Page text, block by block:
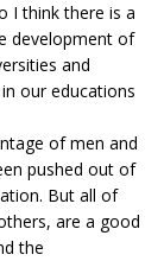
I think there is a
development of
and
our educations
of men and
pushed out of
But all of
are a good
the